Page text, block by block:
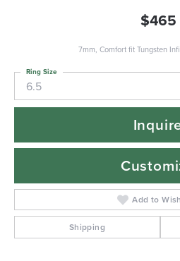
$465
7mm, Comfort fit Tungsten
6.5
Ring Size
Add to
Shipping